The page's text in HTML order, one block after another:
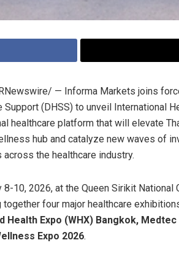
— Informa Markets joins
(DHSS) to unveil International
healthcare platform that will elevate
hub and catalyze new waves of
the healthcare industry.
10, 2026, at the Queen Sirikit National
together four major healthcare
Health Expo (WHX) Bangkok,
Expo 2026.